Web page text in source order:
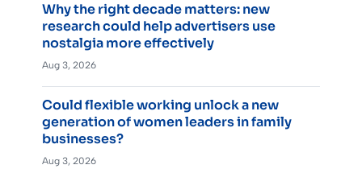
Why the right decade matters: new
research could help advertisers use
nostalgia more effectively
Aug 3, 2026
Could flexible working unlock a new
generation of women leaders in family
businesses?
Aug 3, 2026